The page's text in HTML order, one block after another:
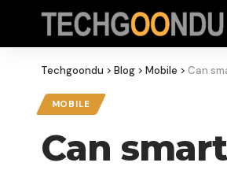
Techgoondu > Blog > Mobile > Can
MOBILE
Can